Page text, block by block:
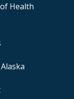
Health